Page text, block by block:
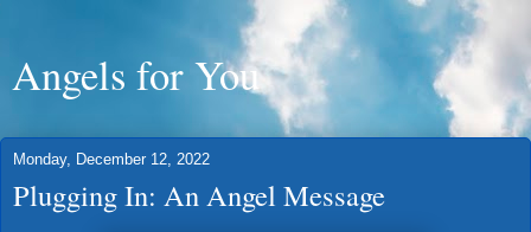
Angels for You
Monday, December 12, 2022
Plugging In: An Angel Message